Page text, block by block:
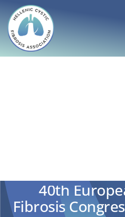
40th
Fibrosis